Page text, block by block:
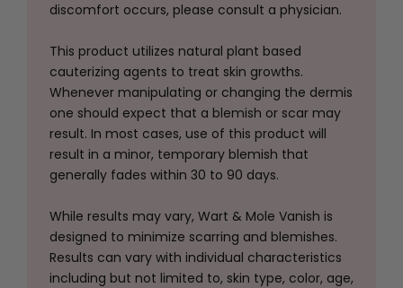
discomfort occurs, please consult a physician.
This product utilizes natural plant based
cauterizing agents to treat skin growths.
Whenever manipulating or changing the dermis
one should expect that a blemish or scar may
result. In most cases, use of this product will
result in a minor, temporary blemish that
generally fades within 30 to 90 days.
While results may vary, Wart & Mole Vanish is
designed to minimize scarring and blemishes.
Results can vary with individual characteristics
including but not limited to, skin type, color, age,